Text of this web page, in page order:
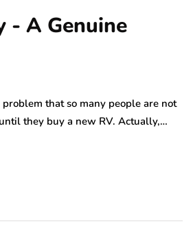
- A Genuine
that so many people are not
they buy a new RV. Actually,…